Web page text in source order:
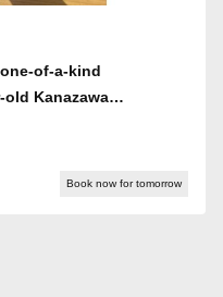
of-a-kind
Kanazawa
space where wind
Book now for tomorrow